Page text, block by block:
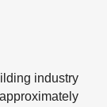
industry